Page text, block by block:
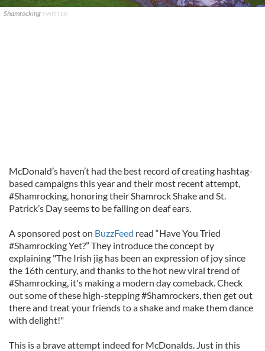
ShamrockingTWITTER
McDonald’s haven’t had the best record of creating hashtag-
based campaigns this year and their most recent attempt,
#Shamrocking, honoring their Shamrock Shake and St.
Patrick’s Day seems to be falling on deaf ears.
A sponsored post on BuzzFeed read “Have You Tried
#Shamrocking Yet?” They introduce the concept by
explaining "The Irish jig has been an expression of joy since
the 16th century, and thanks to the hot new viral trend of
#Shamrocking, it's making a modern day comeback. Check
out some of these high-stepping #Shamrockers, then get out
there and treat your friends to a shake and make them dance
with delight!"
This is a brave attempt indeed for McDonalds. Just in this